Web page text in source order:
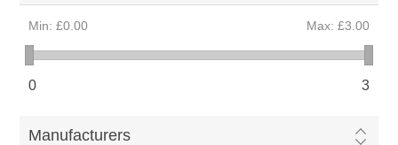
Min: £0.00 Max: £3.00
0 3
Manufacturers